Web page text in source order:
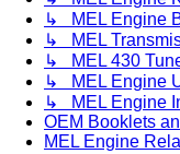
↳ MEL Engine
↳ MEL
↳ MEL 430
↳ MEL Engine
↳ MEL Engine
OEM Booklets
MEL Engine